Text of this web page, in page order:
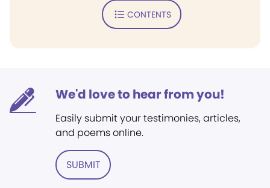
CONTENTS
We'd love to hear from you!
Easily submit your testimonies, articles,
and poems online.
SUBMIT